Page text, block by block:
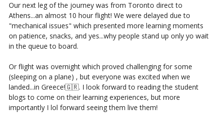
Our next leg of the journey was from Toronto direct to
Athens...an almost 10 hour flight! We were delayed due to
"mechanical issues" which presented more learning moments
on patience, snacks, and yes...why people stand up only yo wait
in the queue to board.
Or flight was overnight which proved challenging for some
(sleeping on a plane) , but everyone was excited when we
landed...in Greece!🇬🇷. I look forward to reading the student
blogs to come on their learning experiences, but more
importantly I lol forward seeing them live them!